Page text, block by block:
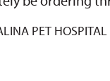
PET HOSPITAL